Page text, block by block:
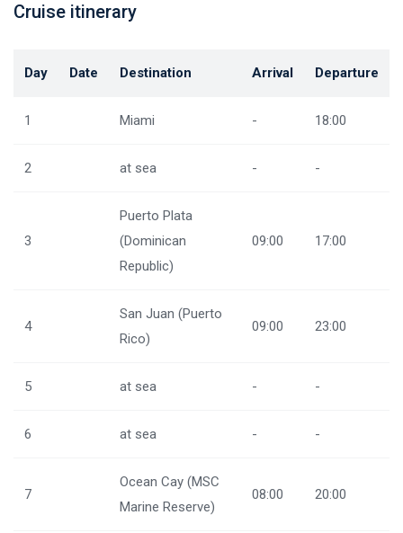
Cruise itinerary
Day Date Destination Arrival Departure
1 Miami - 18:00
2 at sea - -
3
Puerto Plata
(Dominican
Republic)
09:00 17:00
4
San Juan (Puerto
Rico)
09:00 23:00
5 at sea - -
6 at sea - -
7
Ocean Cay (MSC
Marine Reserve)
08:00 20:00